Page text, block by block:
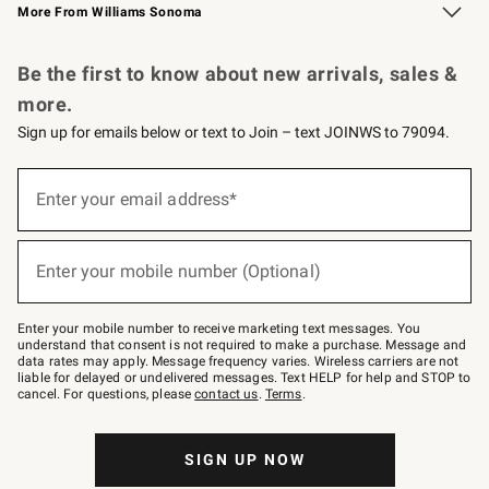
More From Williams Sonoma
Be the first to know about new arrivals, sales &
more.
Sign up for emails below or text to Join – text JOINWS to 79094.
below
–
text
JOINWS
to
79094.
Enter your email address*
(required)
Enter your mobile number (Optional)
(required)
Enter your mobile number to receive marketing text messages. You
understand that consent is not required to make a purchase. Message and
data rates may apply. Message frequency varies. Wireless carriers are not
liable for delayed or undelivered messages. Text HELP for help and STOP to
cancel. For questions, pleasecontact us. Terms.
SIGN UP NOW